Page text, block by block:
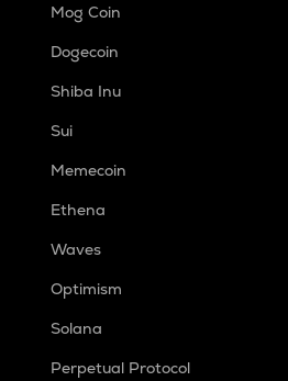
Mog Coin
Dogecoin
Shiba Inu
Sui
Memecoin
Ethena
Waves
Optimism
Solana
Perpetual Protocol